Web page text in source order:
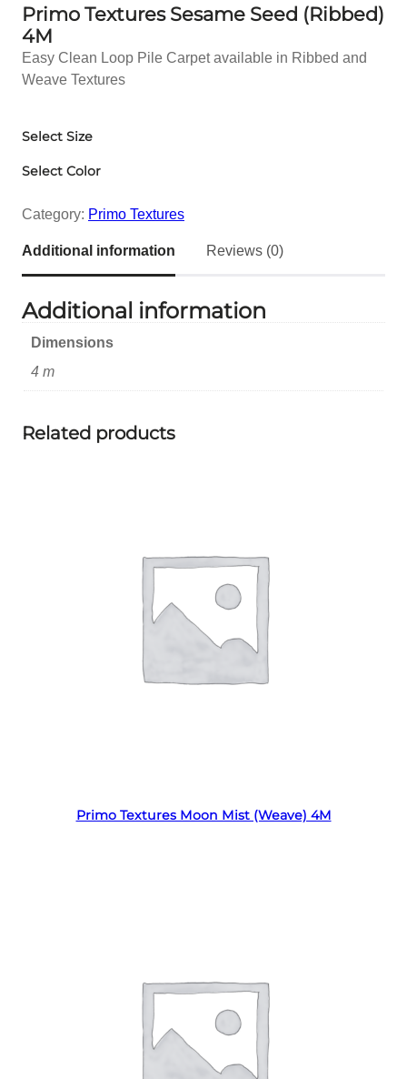
Primo Textures Sesame Seed (Ribbed)
4M
Easy Clean Loop Pile Carpet available in Ribbed and
Weave Textures
Select Size
Select Color
Category: Primo Textures
Additional information Reviews (0)
Additional information
Dimensions
4 m
Related products
Primo Textures Moon Mist (Weave) 4M